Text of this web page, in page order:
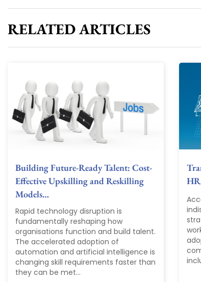
RELATED ARTICLES
Building Future-Ready Talent: Cost-
Effective Upskilling and Reskilling
Models…
Rapid technology disruption is
fundamentally reshaping how
organisations function and build talent.
The accelerated adoption of
automation and artificial intelligence is
changing skill requirements faster than
they can be met...